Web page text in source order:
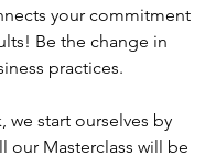
your commitment
Be the change in
practices.
we start ourselves by
our Masterclass will be